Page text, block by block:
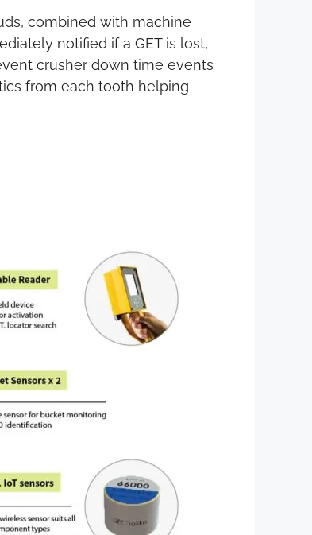
combined with machine
notified if a GET is lost,
crusher down time events
from each tooth helping